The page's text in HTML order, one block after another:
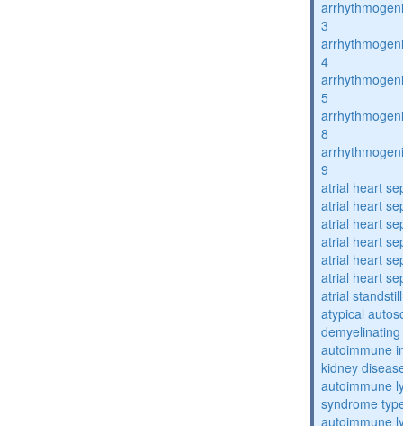
3
4
5
8
9
atrial heart
atrial heart
atrial heart
atrial heart
atrial heart
atrial heart
atrial
atypical
autoimmune
kidney
autoimmune
syndrome
autoimmune